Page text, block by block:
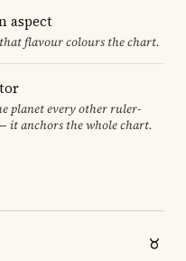
aspect
flavour colours the chart.
planet every other ruler-
it anchors the whole chart.